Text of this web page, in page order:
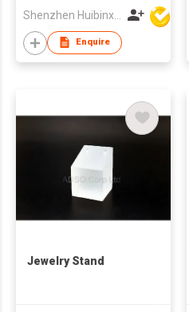
Shenzhen Huibinxingye Technology Co Ltd
Enquire
Jewelry Stand